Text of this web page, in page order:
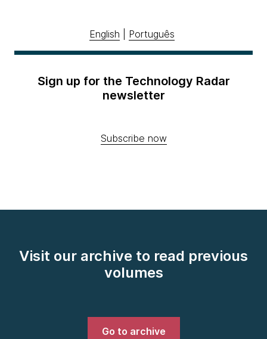
English Português
Sign up for the Technology Radar
newsletter
Subscribe now
Visit our archive to read previous
volumes
Go to archive